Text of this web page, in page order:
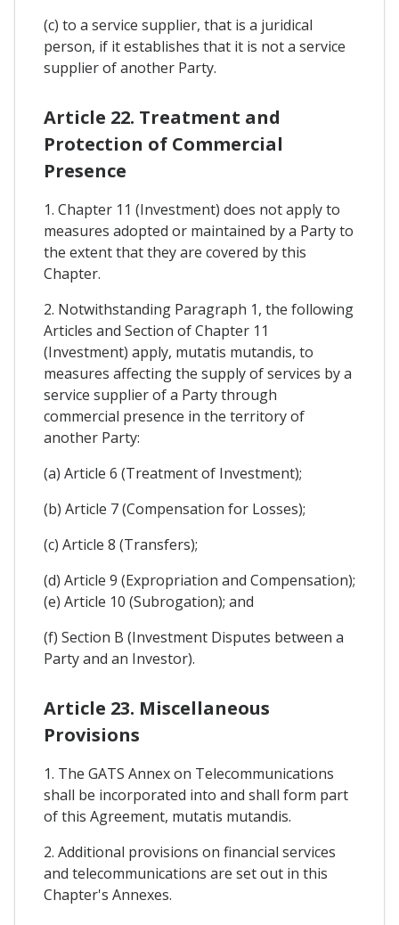
(c) to a service supplier, that is a juridical
person, if it establishes that it is not a service
supplier of another Party.
Article 22. Treatment and
Protection of Commercial
Presence
1. Chapter 11 (Investment) does not apply to
measures adopted or maintained by a Party to
the extent that they are covered by this
Chapter.
2. Notwithstanding Paragraph 1, the following
Articles and Section of Chapter 11
(Investment) apply, mutatis mutandis, to
measures affecting the supply of services by a
service supplier of a Party through
commercial presence in the territory of
another Party:
(a) Article 6 (Treatment of Investment);
(b) Article 7 (Compensation for Losses);
(c) Article 8 (Transfers);
(d) Article 9 (Expropriation and Compensation);
(e) Article 10 (Subrogation); and
(f) Section B (Investment Disputes between a
Party and an Investor).
Article 23. Miscellaneous
Provisions
1. The GATS Annex on Telecommunications
shall be incorporated into and shall form part
of this Agreement, mutatis mutandis.
2. Additional provisions on financial services
and telecommunications are set out in this
Chapter's Annexes.